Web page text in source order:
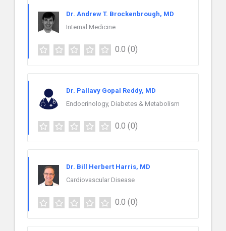
Dr. Andrew T. Brockenbrough, MD
Internal Medicine
0.0 (0)
Dr. Pallavy Gopal Reddy, MD
Endocrinology, Diabetes & Metabolism
0.0 (0)
Dr. Bill Herbert Harris, MD
Cardiovascular Disease
0.0 (0)